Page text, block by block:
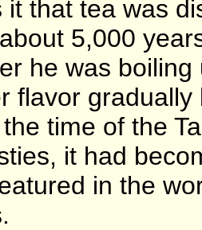
it that tea was
5,000
he was
flavor
time of the
it had
in the